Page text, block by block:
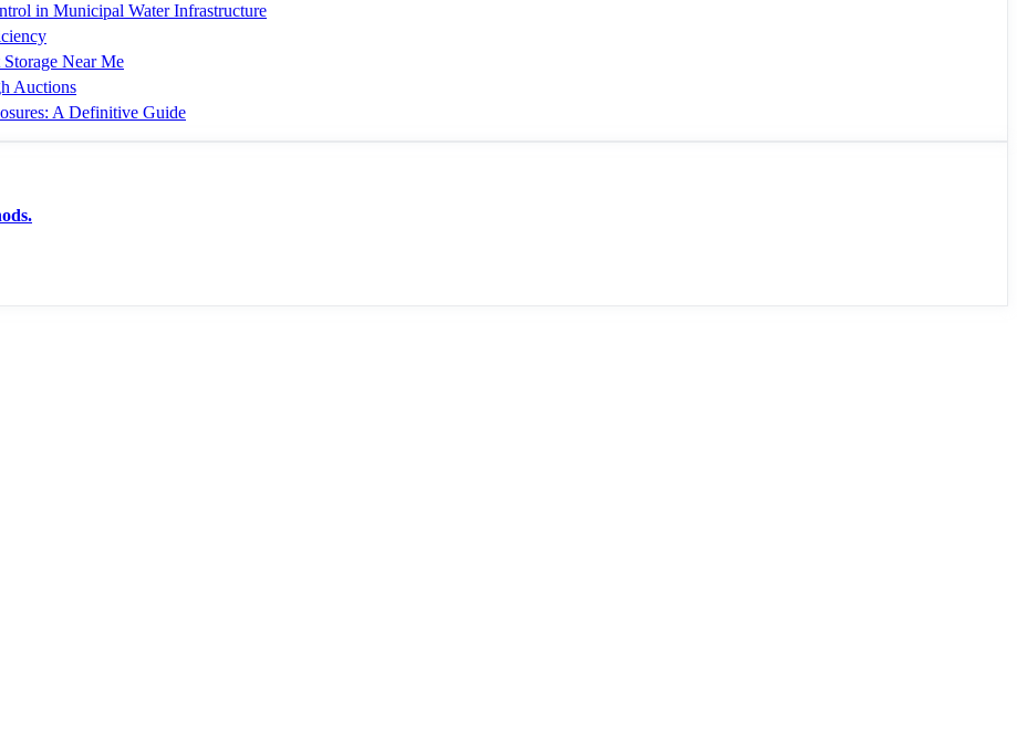
in Municipal Water Infrastructure
Near Me
Auctions
A Definitive Guide